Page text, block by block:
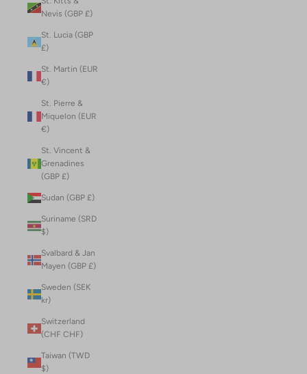
Nevis (GBP £)
St. Lucia (GBP
£)
St. Martin (EUR
€)
St. Pierre &
Miquelon (EUR
€)
St. Vincent &
Grenadines
(GBP £)
Sudan (GBP £)
Suriname (SRD
$)
Svalbard & Jan
Mayen (GBP £)
Sweden (SEK
kr)
Switzerland
(CHF CHF)
Taiwan (TWD
$)